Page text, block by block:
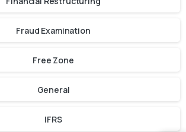
Fraud Examination
Free Zone
General
IFRS